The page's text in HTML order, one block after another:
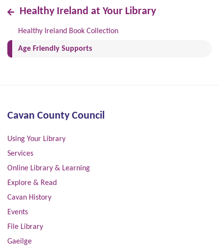
Healthy Ireland at Your Library
Healthy Ireland Book Collection
Age Friendly Supports(current)
Cavan County Council
Using Your Library
Services
Online Library & Learning
Explore & Read
Cavan History
Events
File Library
Gaeilge